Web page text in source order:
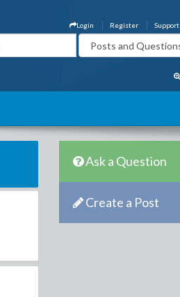
Support
Register
Login
Ask a Question
Create a Post